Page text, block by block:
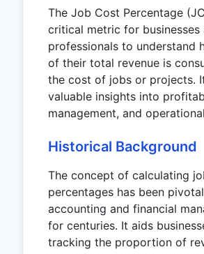
The Job Cost Percentage
critical metric for businesses
professionals to understand
of their total revenue is
the cost of jobs or projects.
valuable insights into
management, and
Historical Background
The concept of calculating
percentages has been
accounting and financial
for centuries. It aids
tracking the proportion of